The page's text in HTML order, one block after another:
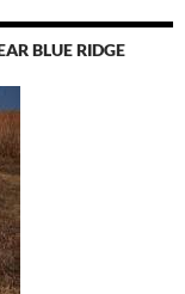
BLUE RIDGE